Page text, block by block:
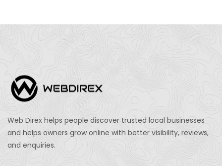
Web Direx helps people discover trusted local businesses
and helps owners grow online with better visibility, reviews,
and enquiries.